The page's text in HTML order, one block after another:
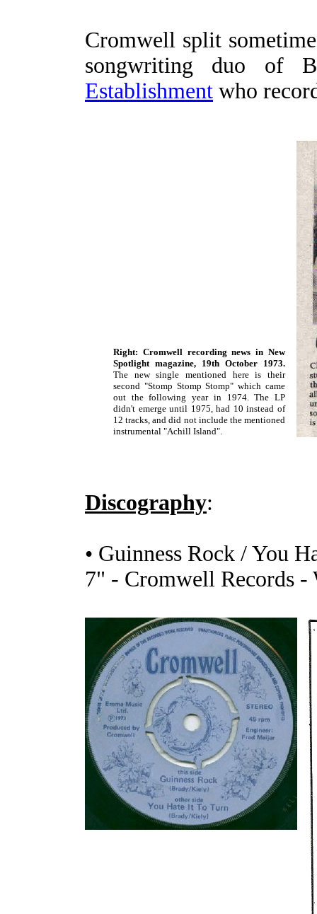
Cromwell split
songwriting duo of
Establishment who
Right: Cromwell recording news in New
Spotlight magazine, 19th October 1973.
The new single mentioned here is their
second "Stomp Stomp Stomp" which came
out the following year in 1974. The LP
didn't emerge until 1975, had 10 instead of
12 tracks, and did not include the mentioned
instrumental "Achill Island".
Discography:
• Guinness Rock / You
7" - Cromwell Records